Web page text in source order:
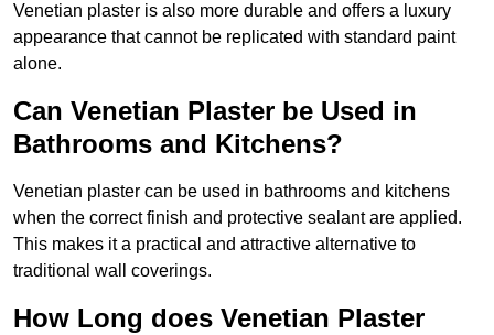
Venetian plaster is also more durable and offers a luxury
appearance that cannot be replicated with standard paint
alone.
Can Venetian Plaster be Used in
Bathrooms and Kitchens?
Venetian plaster can be used in bathrooms and kitchens
when the correct finish and protective sealant are applied.
This makes it a practical and attractive alternative to
traditional wall coverings.
How Long does Venetian Plaster